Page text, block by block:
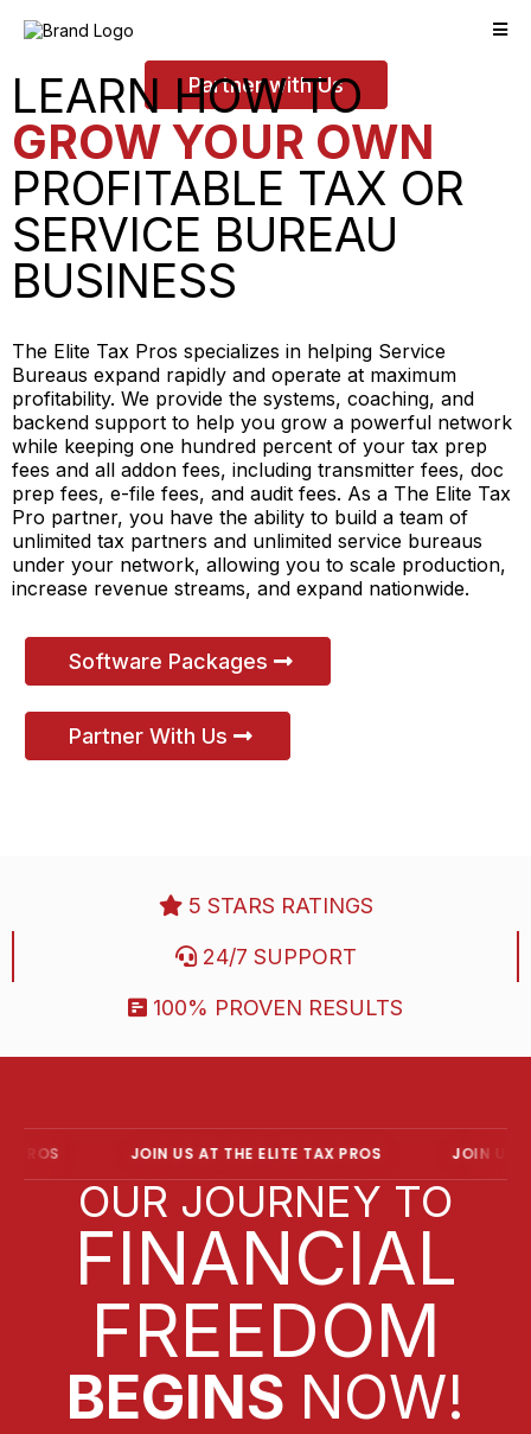
Partner with Us
LEARN HOW TO
GROW YOUR OWN
PROFITABLE TAX OR
SERVICE BUREAU
BUSINESS
The Elite Tax Pros specializes in helping Service
Bureaus expand rapidly and operate at maximum
profitability. We provide the systems, coaching, and
backend support to help you grow a powerful network
while keeping one hundred percent of your tax prep
fees and all addon fees, including transmitter fees, doc
prep fees, e-file fees, and audit fees. As a The Elite Tax
Pro partner, you have the ability to build a team of
unlimited tax partners and unlimited service bureaus
under your network, allowing you to scale production,
increase revenue streams, and expand nationwide.
Software Packages
Partner With Us
5 STARS RATINGS
24/7 SUPPORT
100% PROVEN RESULTS
JOIN US AT THE ELITE TAX PROS JOIN US AT
OUR JOURNEY TO
FINANCIAL
FREEDOM
BEGINS NOW!